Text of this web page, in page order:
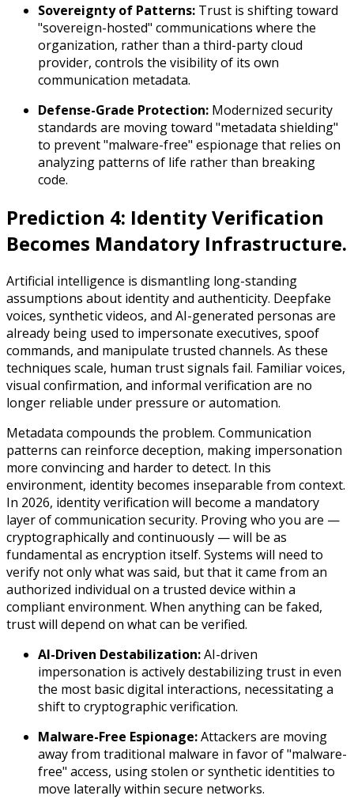
Sovereignty of Patterns: Trust is shifting toward
"sovereign-hosted" communications where the
organization, rather than a third-party cloud
provider, controls the visibility of its own
communication metadata.
Defense-Grade Protection: Modernized security
standards are moving toward "metadata shielding"
to prevent "malware-free" espionage that relies on
analyzing patterns of life rather than breaking
code.
Prediction 4: Identity Verification
Becomes Mandatory Infrastructure.
Artificial intelligence is dismantling long-standing
assumptions about identity and authenticity. Deepfake
voices, synthetic videos, and AI-generated personas are
already being used to impersonate executives, spoof
commands, and manipulate trusted channels. As these
techniques scale, human trust signals fail. Familiar voices,
visual confirmation, and informal verification are no
longer reliable under pressure or automation.
Metadata compounds the problem. Communication
patterns can reinforce deception, making impersonation
more convincing and harder to detect. In this
environment, identity becomes inseparable from context.
In 2026, identity verification will become a mandatory
layer of communication security. Proving who you are —
cryptographically and continuously — will be as
fundamental as encryption itself. Systems will need to
verify not only what was said, but that it came from an
authorized individual on a trusted device within a
compliant environment. When anything can be faked,
trust will depend on what can be verified.
AI-Driven Destabilization:AI-driven
impersonation is actively destabilizing trust in even
the most basic digital interactions, necessitating a
shift to cryptographic verification.
Malware-Free Espionage:Attackers are moving
away from traditional malware in favor of "malware-
free" access, using stolen or synthetic identities to
move laterally within secure networks.